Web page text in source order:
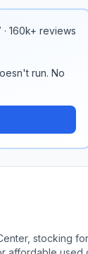
· 160k+ reviews
run. No
stocking